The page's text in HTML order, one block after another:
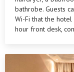
bathrobe. Guests
Wi-Fi that the
hour front desk,